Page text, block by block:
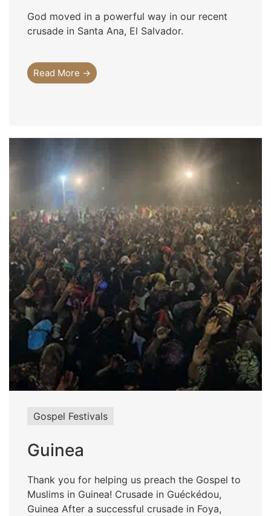
God moved in a powerful way in our recent
crusade in Santa Ana, El Salvador.
Read More →
Gospel Festivals
Guinea
Thank you for helping us preach the Gospel to
Muslims in Guinea! Crusade in Guéckédou,
Guinea After a successful crusade in Foya,